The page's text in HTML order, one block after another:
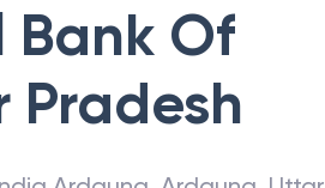
Of
Pradesh